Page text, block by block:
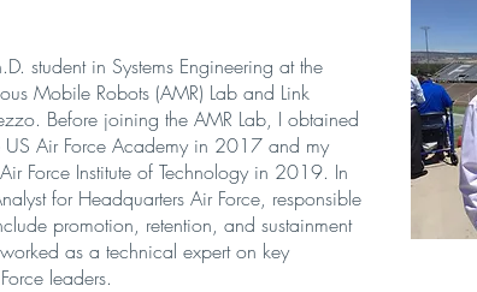
student in Systems Engineering at the
Mobile Robots (AMR) Lab and Link
Before joining the AMR Lab, I obtained
Air Force Academy in 2017 and my
Force Institute of Technology in 2019. In
for Headquarters Air Force, responsible
promotion, retention, and sustainment
as a technical expert on key
leaders.